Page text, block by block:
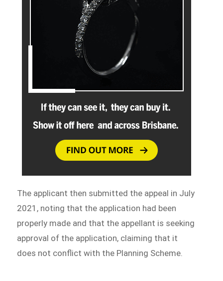
The applicant then submitted the appeal in July
2021, noting that the application had been
properly made and that the appellant is seeking
approval of the application, claiming that it
does not conflict with the Planning Scheme.